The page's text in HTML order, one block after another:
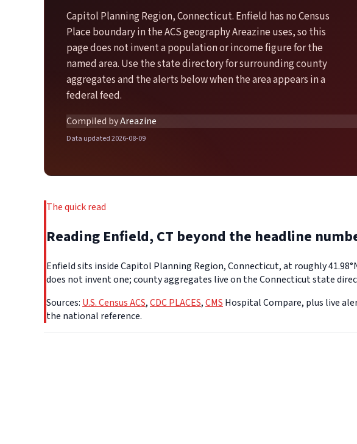
Capitol Planning Region, Connecticut. Enfield has no Census
Place boundary in the ACS geography Areazine uses, so this
page does not invent a population or income figure for the
named area. Use the state directory for surrounding county
aggregates and the alerts below when the area appears in a
federal feed.
Compiled byAreazine
Data updated 2026-08-09
The quick read
Reading Enfield, CT beyond the headline
Enfield sits inside Capitol Planning Region, Connecticut, at roughly
does not invent one; county aggregates live on the Connecticut state
Sources: U.S. Census ACS,CDC PLACES,CMS Hospital Compare, plus live
the national reference.